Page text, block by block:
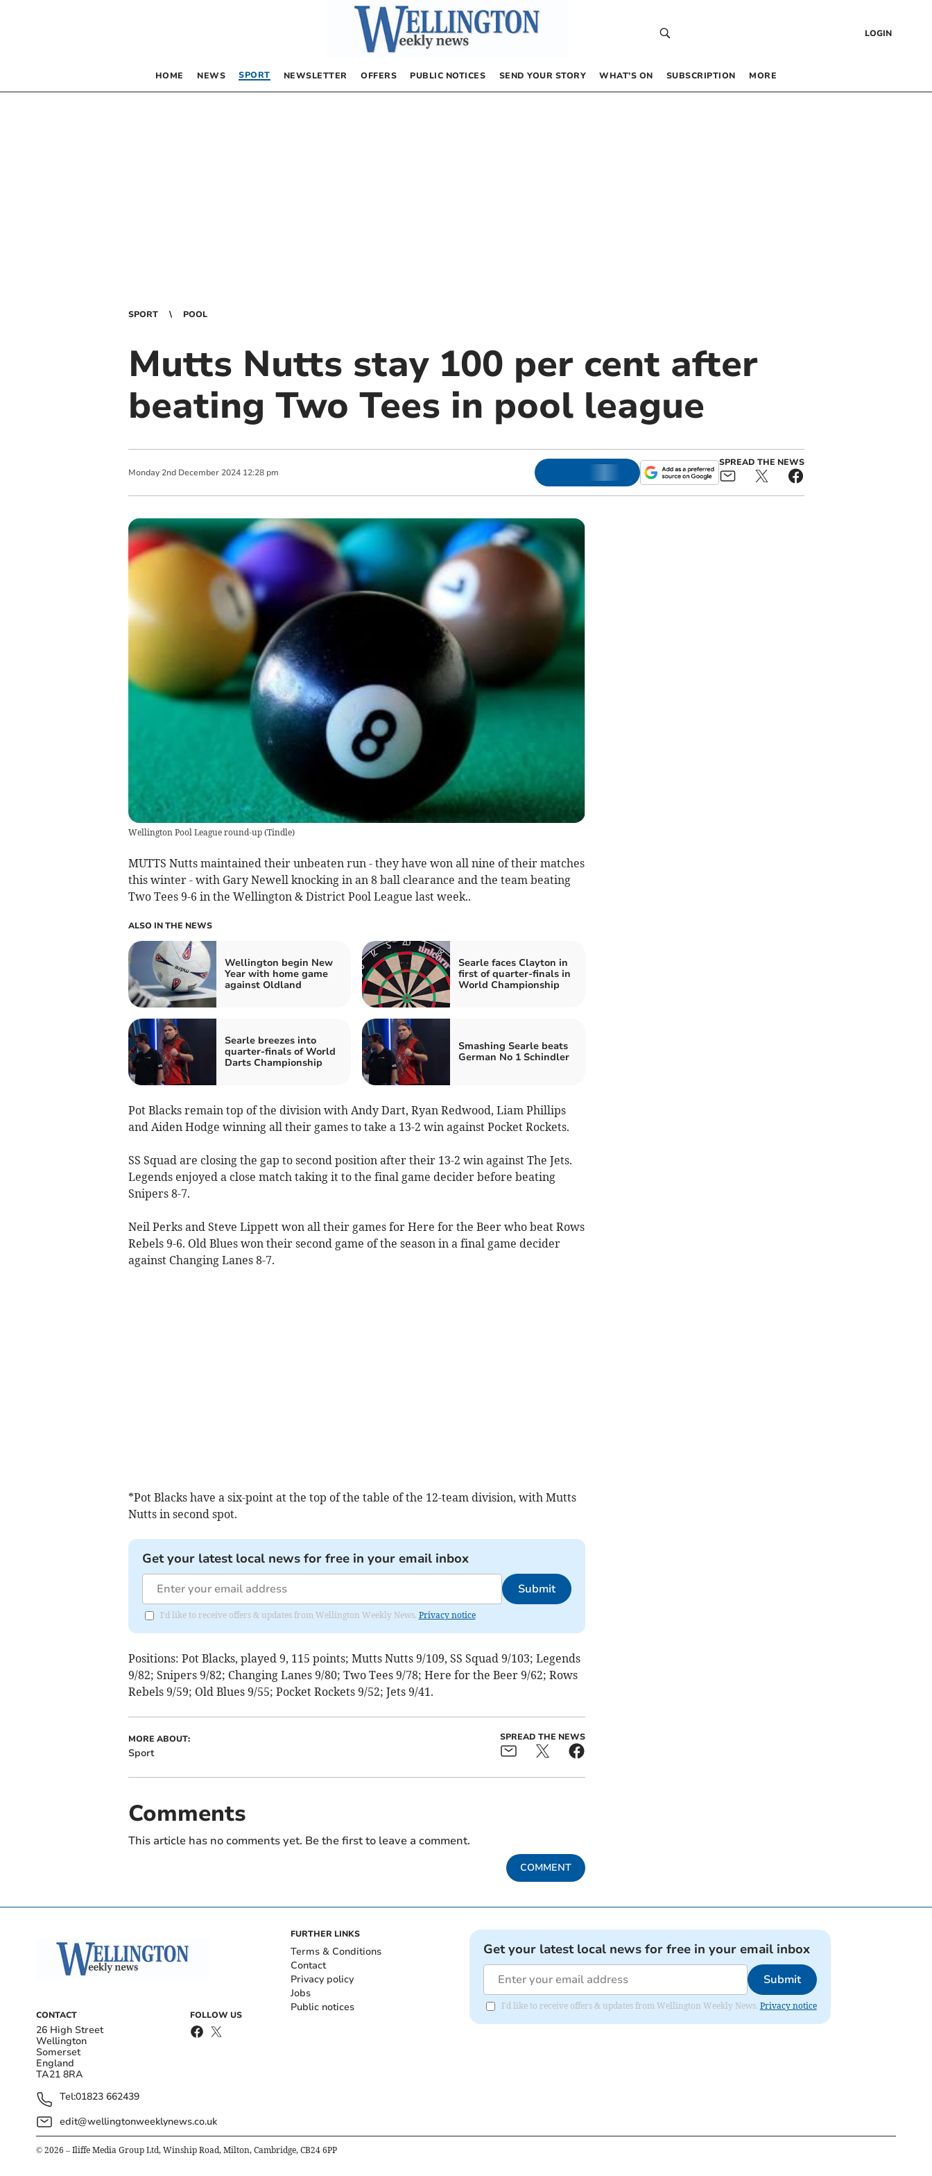
LOGIN
HOME NEWS SPORT NEWSLETTER OFFERS PUBLIC NOTICES SEND YOUR STORY WHAT’S ON SUBSCRIPTION MORE
SPORT POOL
Mutts Nutts stay 100 per cent after
beating Two Tees in pool league
Monday 2nd December 2024 12:28 pm
SPREAD THE NEWS
Wellington Pool League round-up(Tindle)
MUTTS Nutts maintained their unbeaten run - they have won all nine of their matches
this winter - with Gary Newell knocking in an 8 ball clearance and the team beating
Two Tees 9-6 in the Wellington & District Pool League last week..
ALSO IN THE NEWS
Wellington begin New
Year with home game
against Oldland
Searle faces Clayton in
first of quarter-finals in
World Championship
Searle breezes into
quarter-finals of World
Darts Championship
Smashing Searle beats
German No 1 Schindler
Pot Blacks remain top of the division with Andy Dart, Ryan Redwood, Liam Phillips
and Aiden Hodge winning all their games to take a 13-2 win against Pocket Rockets.
SS Squad are closing the gap to second position after their 13-2 win against The Jets.
Legends enjoyed a close match taking it to the final game decider before beating
Snipers 8-7.
Neil Perks and Steve Lippett won all their games for Here for the Beer who beat Rows
Rebels 9-6. Old Blues won their second game of the season in a final game decider
against Changing Lanes 8-7.
*Pot Blacks have a six-point at the top of the table of the 12-team division, with Mutts
Nutts in second spot.
Get your latest local news for free in your email inbox
Submit
I'd like to receive offers & updates from Wellington Weekly News. Privacy notice
Positions: Pot Blacks, played 9, 115 points; Mutts Nutts 9/109, SS Squad 9/103; Legends
9/82; Snipers 9/82; Changing Lanes 9/80; Two Tees 9/78; Here for the Beer 9/62; Rows
Rebels 9/59; Old Blues 9/55; Pocket Rockets 9/52; Jets 9/41.
MORE ABOUT:
Sport
SPREAD THE NEWS
Comments
This article has no comments yet. Be the first to leave a comment.
COMMENT
CONTACT
26 High Street
Wellington
Somerset
England
TA21 8RA
Tel:01823 662439
edit@wellingtonweeklynews.co.uk
FOLLOW US
FURTHER LINKS
Terms & Conditions
Contact
Privacy policy
Jobs
Public notices
Get your latest local news for free in your email inbox
Submit
I'd like to receive offers & updates from Wellington Weekly News. Privacy notice
© 2026 – Iliffe Media Group Ltd, Winship Road, Milton, Cambridge, CB24 6PP